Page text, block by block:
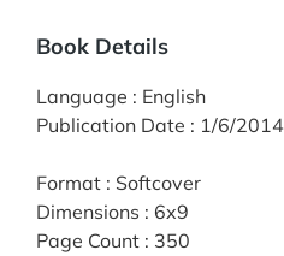
Book Details
Language : English
Publication Date : 1/6/2014
Format : Softcover
Dimensions : 6x9
Page Count : 350